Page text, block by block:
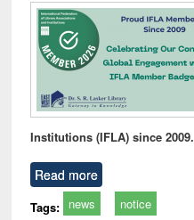
Institutions (IFLA) since 2009.
Read more
Tags: news notice